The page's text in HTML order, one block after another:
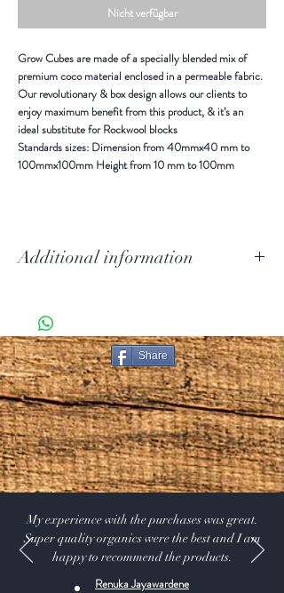
Nicht verfügbar
Grow Cubes are made of a specially blended mix of
premium coco material enclosed in a permeable fabric.
Our revolutionary & box design allows our clients to
enjoy maximum benefit from this product, & it’s an
ideal substitute for Rockwool blocks
Standards sizes: Dimension from 40mmx40 mm to
100mmx100mm Height from 10 mm to 100mm
Additional information
Our revolutionary & out of the box design allows our
clients to enjoy maximum benefit from this product, &
it is an ideal substitute to Rockwool blocks.
Using mainly for seedling and seed raising in
hydroponics and horticulture. This product is more
popular among nurseries. These are suitable for any kind
of crops and gives excellent results with Tomato,
Cucumber, Gourd, Peppers, Strawberries, Roses,
Gerberas etc.
Share
My experience with the purchases was great.
Super quality organics were the best and I am
happy to recommend the products.
Renuka Jayawardene